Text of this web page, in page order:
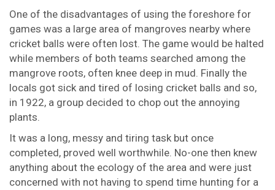
One of the disadvantages of using the foreshore for
games was a large area of mangroves nearby where
cricket balls were often lost. The game would be halted
while members of both teams searched among the
mangrove roots, often knee deep in mud. Finally the
locals got sick and tired of losing cricket balls and so,
in 1922, a group decided to chop out the annoying
plants.
It was a long, messy and tiring task but once
completed, proved well worthwhile. No-one then knew
anything about the ecology of the area and were just
concerned with not having to spend time hunting for a